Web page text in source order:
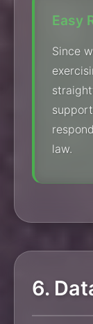
Easy
Since
law.
6.